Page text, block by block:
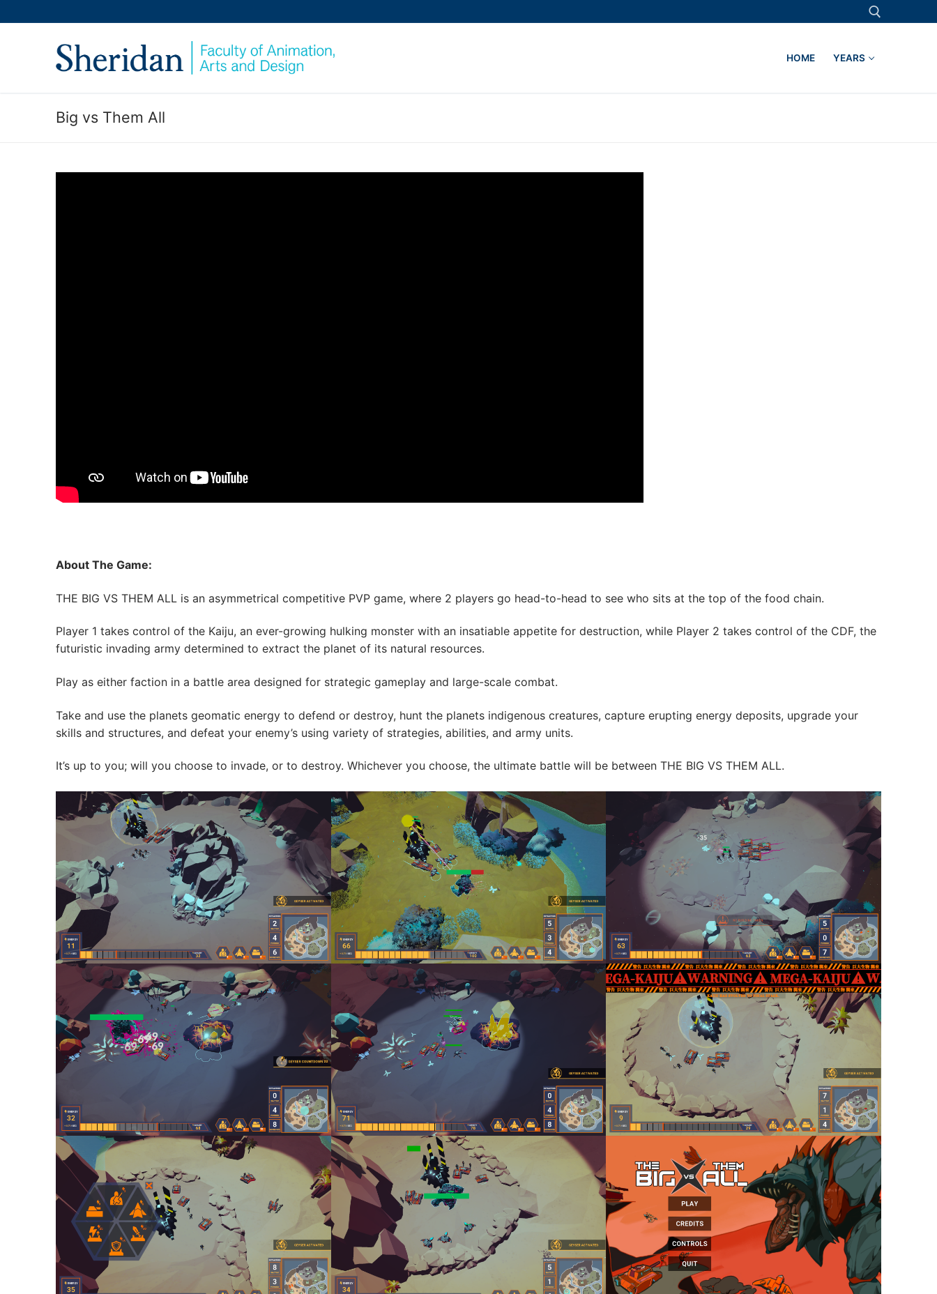
to
HOME YEARS
Big vs Them All
About The Game:
THE BIG VS THEM ALL is an asymmetrical competitive PVP game, where 2 players go head-to-head to see who sits at the top of the food chain.
Player 1 takes control of the Kaiju, an ever-growing hulking monster with an insatiable appetite for destruction, while Player 2 takes control of the CDF, the
futuristic invading army determined to extract the planet of its natural resources.
Play as either faction in a battle area designed for strategic gameplay and large-scale combat.
Take and use the planets geomatic energy to defend or destroy, hunt the planets indigenous creatures, capture erupting energy deposits, upgrade your
skills and structures, and defeat your enemy’s using variety of strategies, abilities, and army units.
It’s up to you; will you choose to invade, or to destroy. Whichever you choose, the ultimate battle will be between THE BIG VS THEM ALL.